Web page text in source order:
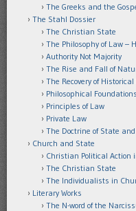
The Greeks and the
The Stahl Dossier
The Christian State
The Philosophy of Law –
Authority Not Majority
The Rise and Fall of
The Recovery of
Philosophical Foundations
Principles of Law
Private Law
The Doctrine of State
Church and State
Christian Political Action
The Christian State
The Individualists in
Literary Works
The N-word of the